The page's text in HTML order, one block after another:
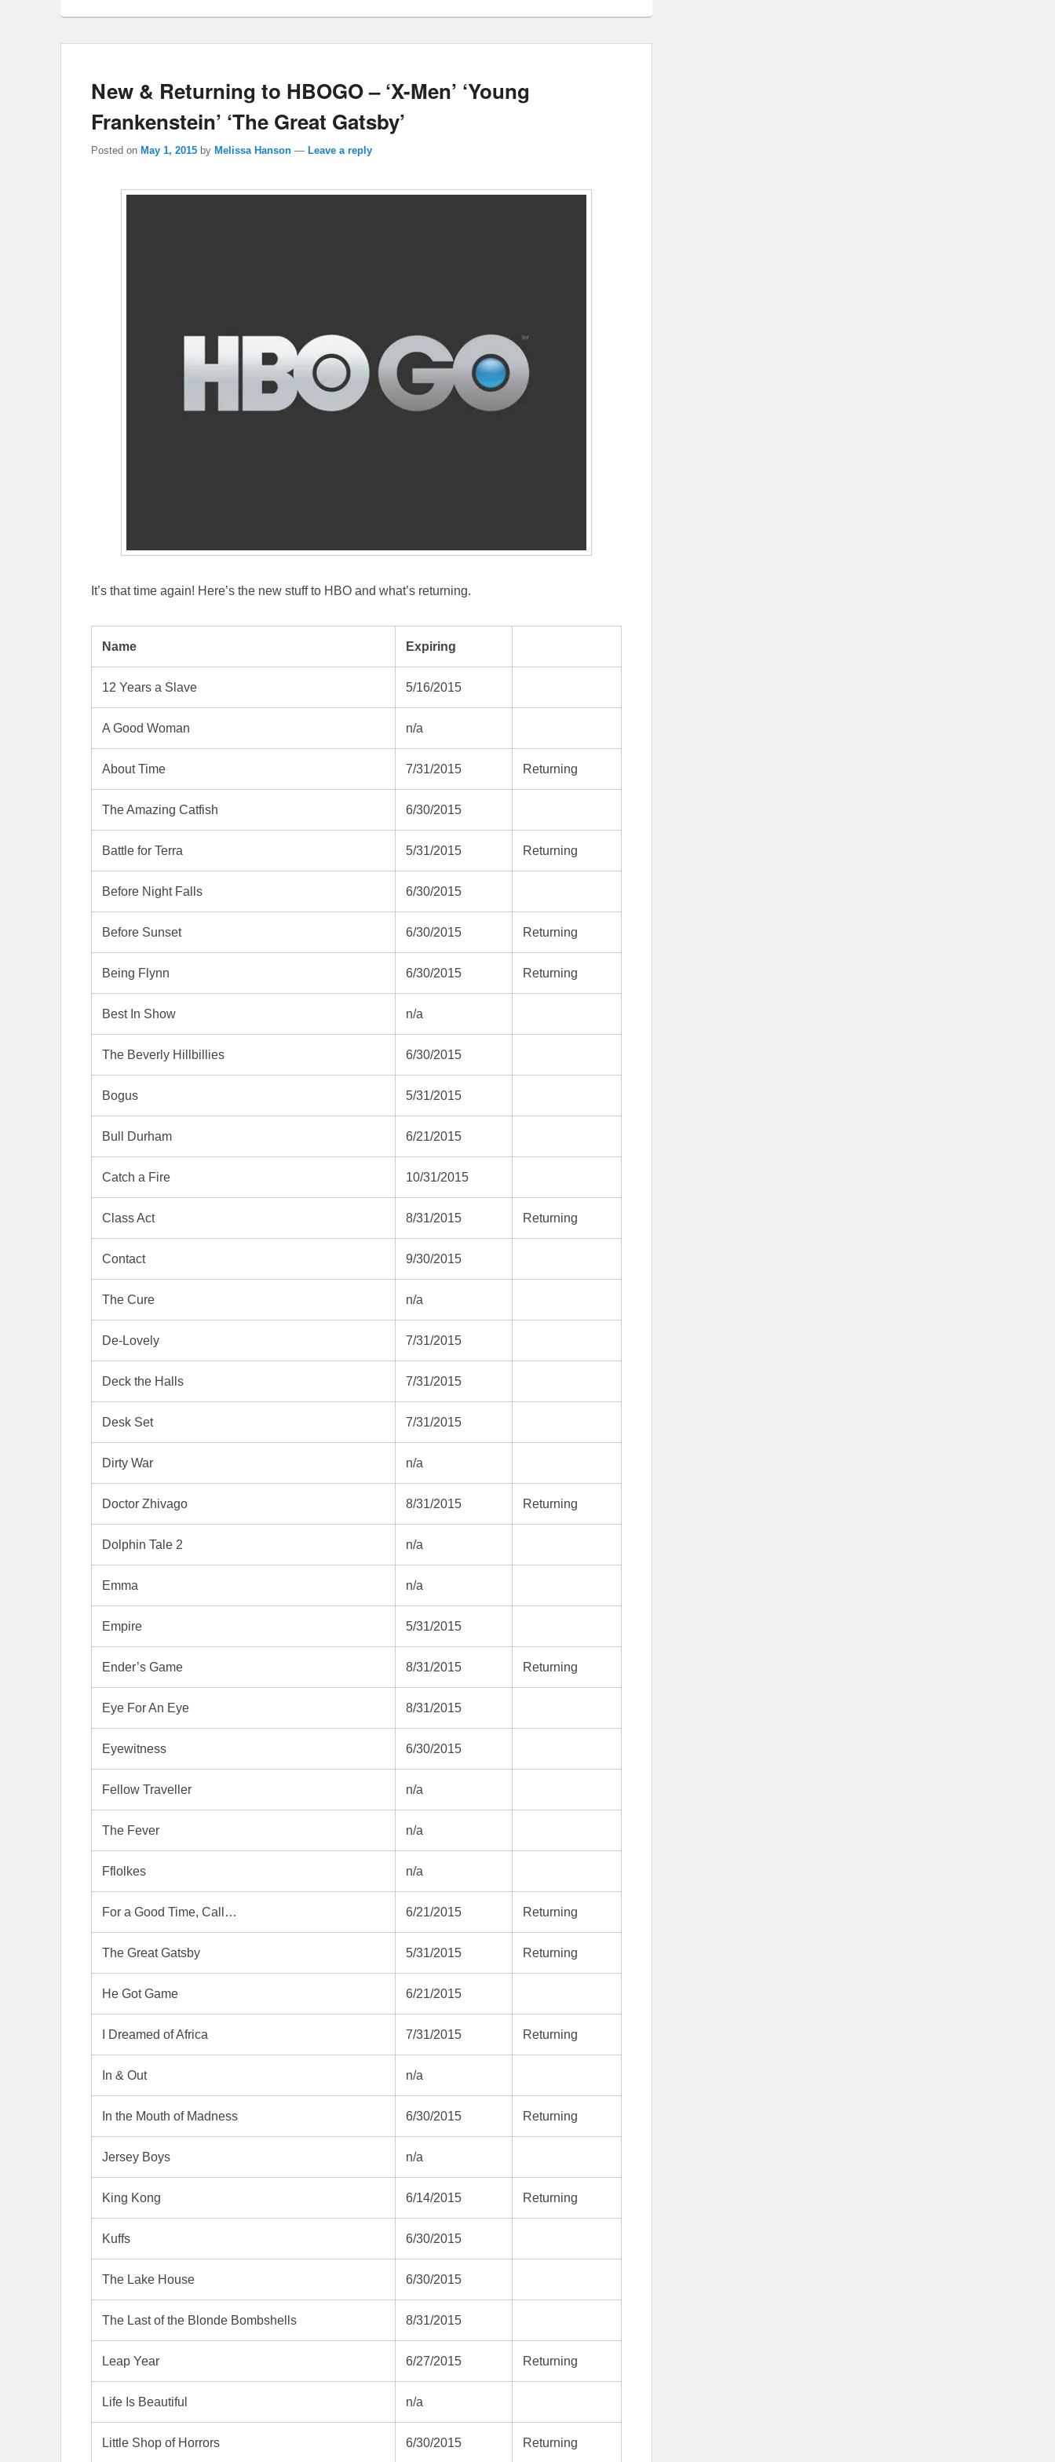
New & Returning to HBOGO – ‘X-Men’ ‘Young
Frankenstein’ ‘The Great Gatsby’
Posted on May 1, 2015 by Melissa Hanson — Leave a reply
It’s that time again! Here’s the new stuff to HBO and what’s returning.
Name Expiring
12 Years a Slave 5/16/2015
A Good Woman n/a
About Time 7/31/2015 Returning
The Amazing Catfish 6/30/2015
Battle for Terra 5/31/2015 Returning
Before Night Falls 6/30/2015
Before Sunset 6/30/2015 Returning
Being Flynn 6/30/2015 Returning
Best In Show n/a
The Beverly Hillbillies 6/30/2015
Bogus 5/31/2015
Bull Durham 6/21/2015
Catch a Fire 10/31/2015
Class Act 8/31/2015 Returning
Contact 9/30/2015
The Cure n/a
De-Lovely 7/31/2015
Deck the Halls 7/31/2015
Desk Set 7/31/2015
Dirty War n/a
Doctor Zhivago 8/31/2015 Returning
Dolphin Tale 2 n/a
Emma n/a
Empire 5/31/2015
Ender’s Game 8/31/2015 Returning
Eye For An Eye 8/31/2015
Eyewitness 6/30/2015
Fellow Traveller n/a
The Fever n/a
Fflolkes n/a
For a Good Time, Call… 6/21/2015 Returning
The Great Gatsby 5/31/2015 Returning
He Got Game 6/21/2015
I Dreamed of Africa 7/31/2015 Returning
In & Out n/a
In the Mouth of Madness 6/30/2015 Returning
Jersey Boys n/a
King Kong 6/14/2015 Returning
Kuffs 6/30/2015
The Lake House 6/30/2015
The Last of the Blonde Bombshells 8/31/2015
Leap Year 6/27/2015 Returning
Life Is Beautiful n/a
Little Shop of Horrors 6/30/2015 Returning